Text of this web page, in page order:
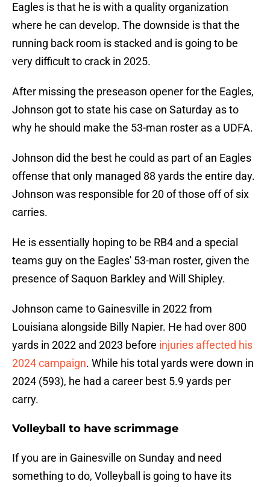
Eagles is that he is with a quality organization
where he can develop. The downside is that the
running back room is stacked and is going to be
very difficult to crack in 2025.
After missing the preseason opener for the Eagles,
Johnson got to state his case on Saturday as to
why he should make the 53-man roster as a UDFA.
Johnson did the best he could as part of an Eagles
offense that only managed 88 yards the entire day.
Johnson was responsible for 20 of those off of six
carries.
He is essentially hoping to be RB4 and a special
teams guy on the Eagles' 53-man roster, given the
presence of Saquon Barkley and Will Shipley.
Johnson came to Gainesville in 2022 from
Louisiana alongside Billy Napier. He had over 800
yards in 2022 and 2023 before injuries affected his
2024 campaign. While his total yards were down in
2024 (593), he had a career best 5.9 yards per
carry.
Volleyball to have scrimmage
If you are in Gainesville on Sunday and need
something to do, Volleyball is going to have its